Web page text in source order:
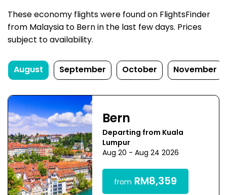
These economy flights were found on FlightsFinder
from Malaysia to Bern in the last few days. Prices
subject to availability.
August September October November
Bern
Departing from Kuala
Lumpur
Aug 20 - Aug 24 2026
from RM8,359